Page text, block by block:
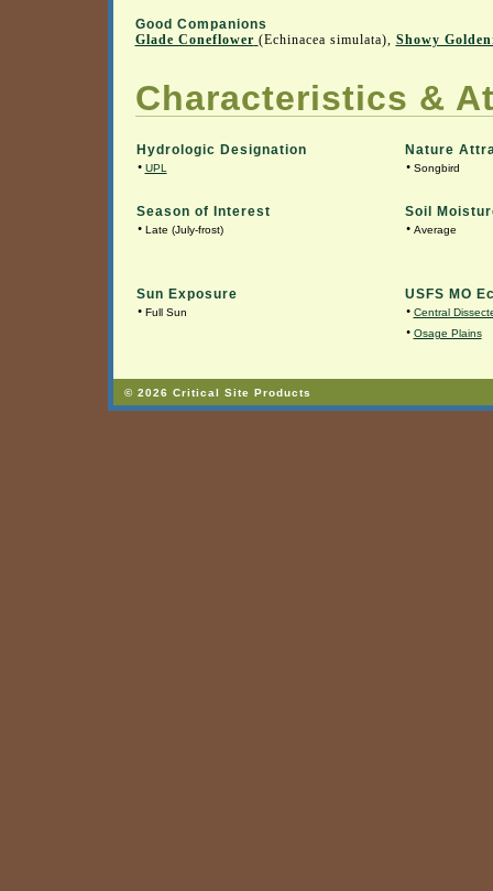
Good Companions
Glade Coneflower (Echinacea simulata), Showy
Characteristics &
Hydrologic Designation
• UPL
Nature
• Songbird
Season of Interest
• Late (July-frost)
Soil
• Average
Sun Exposure
• Full Sun
USFS MO
• Central
• Osage Plains
© 2026 Critical Site Products